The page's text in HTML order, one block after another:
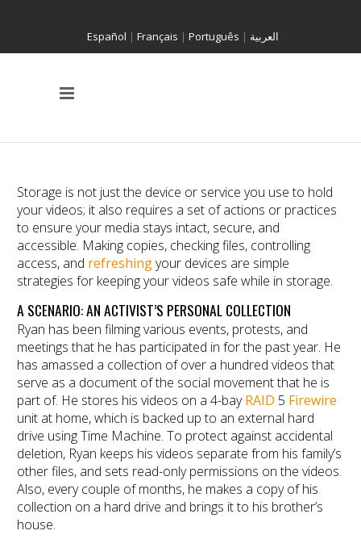
Español | Français | Português | العربية
Storage is not just the device or service you use to hold
your videos; it also requires a set of actions or practices
to ensure your media stays intact, secure, and
accessible. Making copies, checking files, controlling
access, and refreshingyour devices are simple
strategies for keeping your videos safe while in storage.
A SCENARIO: AN ACTIVIST’S PERSONAL COLLECTION
Ryan has been filming various events, protests, and
meetings that he has participated in for the past year. He
has amassed a collection of over a hundred videos that
serve as a document of the social movement that he is
part of. He stores his videos on a 4-bayRAID 5 Firewire
unit at home, which is backed up to an external hard
drive using Time Machine. To protect against accidental
deletion, Ryan keeps his videos separate from his family’s
other files, and sets read-only permissions on the videos.
Also, every couple of months, he makes a copy of his
collection on a hard drive and brings it to his brother’s
house.